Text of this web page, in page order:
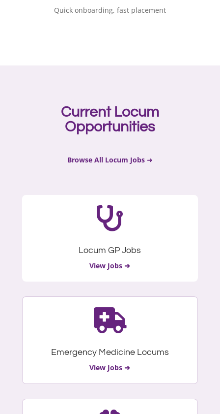
Quick onboarding, fast placement
Current Locum
Opportunities
Browse All Locum Jobs ➜

Locum GP Jobs
View Jobs ➜

Emergency Medicine Locums
View Jobs ➜